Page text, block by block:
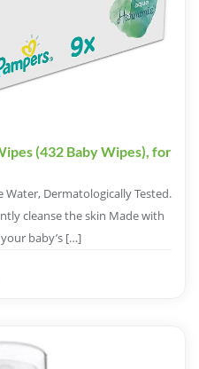
(432 Baby Wipes), for
Water, Dermatologically Tested.
cleanse the skin Made with
baby’s […]